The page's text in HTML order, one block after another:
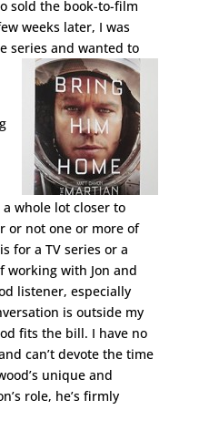
sold the book-to-film
weeks later, I was
series and wanted to
whole lot closer to
or not one or more of
for a TV series or a
working with Jon and
listener, especially
is outside my
fits the bill. I have no
can’t devote the time
unique and
role, he’s firmly